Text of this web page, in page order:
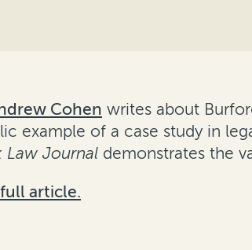
Cohen writes about
example of a case study in
Law Journal demonstrates the
article.